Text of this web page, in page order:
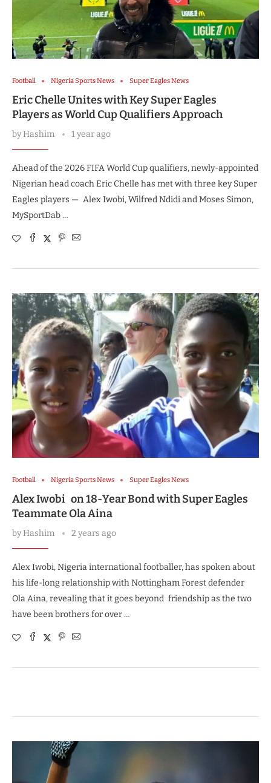
Football Nigeria Sports News Super Eagles News
Eric Chelle Unites with Key Super Eagles
Players as World Cup Qualifiers Approach
byHashim 1 year ago
Ahead of the 2026 FIFA World Cup qualifiers, newly-appointed
Nigerian head coach Eric Chelle has met with three key Super
Eagles players — Alex Iwobi, Wilfred Ndidi and Moses Simon,
MySportDab …
Football Nigeria Sports News Super Eagles News
Alex Iwobi on 18-Year Bond with Super Eagles
Teammate Ola Aina
byHashim 2 years ago
Alex Iwobi, Nigeria international footballer, has spoken about
his life-long relationship with Nottingham Forest defender
Ola Aina, revealing that it goes beyond friendship as the two
have been brothers for over …